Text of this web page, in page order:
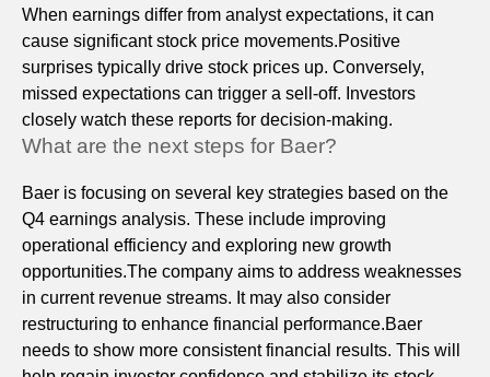
When earnings differ from analyst expectations, it can
cause significant stock price movements.Positive
surprises typically drive stock prices up. Conversely,
missed expectations can trigger a sell-off. Investors
closely watch these reports for decision-making.
What are the next steps for Baer?
Baer is focusing on several key strategies based on the
Q4 earnings analysis. These include improving
operational efficiency and exploring new growth
opportunities.The company aims to address weaknesses
in current revenue streams. It may also consider
restructuring to enhance financial performance.Baer
needs to show more consistent financial results. This will